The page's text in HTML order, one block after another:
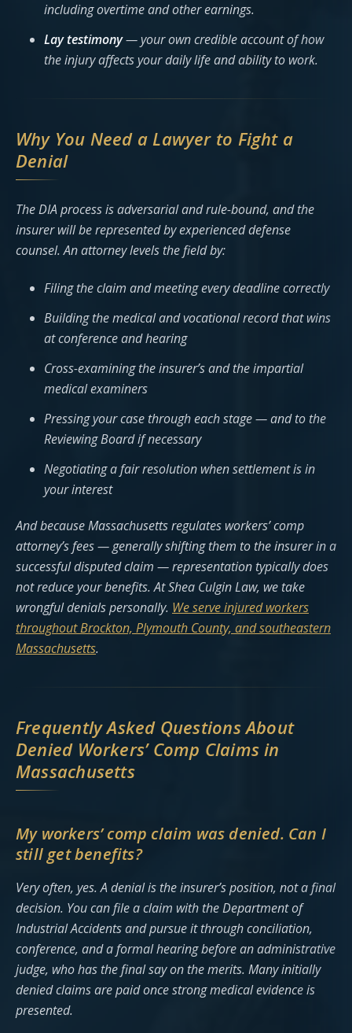
including overtime and other earnings.
Lay testimony— your own credible account of how
the injury affects your daily life and ability to work.
Why You Need a Lawyer to Fight a
Denial
The DIA process is adversarial and rule-bound, and the
insurer will be represented by experienced defense
counsel. An attorney levels the field by:
Filing the claim and meeting every deadline correctly
Building the medical and vocational record that wins
at conference and hearing
Cross-examining the insurer’s and the impartial
medical examiners
Pressing your case through each stage — and to the
Reviewing Board if necessary
Negotiating a fair resolution when settlement is in
your interest
And because Massachusetts regulates workers’ comp
attorney’s fees — generally shifting them to the insurer in a
successful disputed claim — representation typically does
not reduce your benefits. At Shea Culgin Law, we take
wrongful denials personally. We serve injured workers
throughout Brockton, Plymouth County, and southeastern
Massachusetts.
Frequently Asked Questions About
Denied Workers’ Comp Claims in
Massachusetts
My workers’ comp claim was denied. Can I
still get benefits?
Very often, yes. A denial is the insurer’s position, not a final
decision. You can file a claim with the Department of
Industrial Accidents and pursue it through conciliation,
conference, and a formal hearing before an administrative
judge, who has the final say on the merits. Many initially
denied claims are paid once strong medical evidence is
presented.